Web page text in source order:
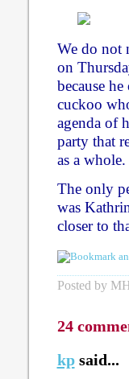
We do not
on
because
cuckoo
agenda of
party that
as a whole.
The only
was
closer to
Posted by
24
kpsaid...